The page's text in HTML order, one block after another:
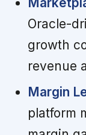
Oracle-
growth
revenue
Margin
platform